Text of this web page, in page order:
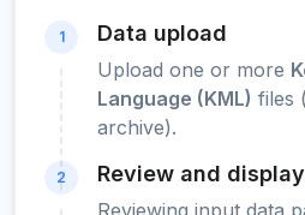
1 Data upload
Upload one or more
Language (KML) files
archive).
2 Review and display
Reviewing input data